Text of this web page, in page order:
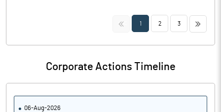
<< 1 2 3 >>
Corporate Actions Timeline
06-Aug-2026